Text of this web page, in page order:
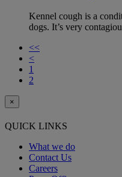
Kennel cough is a
dogs. It’s very
<<
<
1
2
×
QUICK LINKS
What we do
Contact Us
Careers